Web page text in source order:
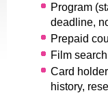
Program
deadline,
Prepaid
Film
Card
history,